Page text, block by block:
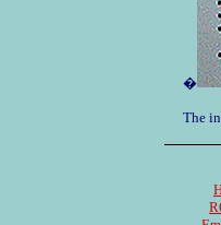
�
The